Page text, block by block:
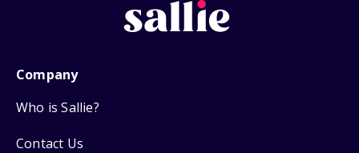
Company
Who is Sallie?
Contact Us